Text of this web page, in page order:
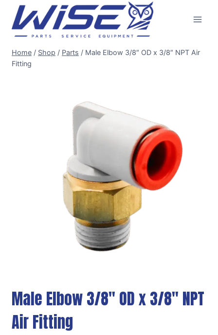
content
Home / Shop / Parts / Male Elbow 3/8″ OD x 3/8″ NPT Air
Fitting
Male Elbow 3/8″ OD x 3/8″ NPT
Air Fitting